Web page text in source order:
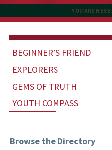
YOU ARE HERE:
BEGINNER’S FRIEND
EXPLORERS
GEMS OF TRUTH
YOUTH COMPASS
Browse the Directory